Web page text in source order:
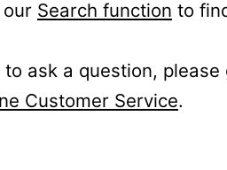
Search function to
ask a question, please
Customer Service.